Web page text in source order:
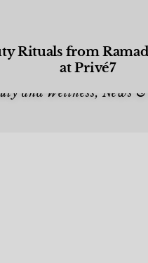
Rituals from
at Privé7
and Wellness, News